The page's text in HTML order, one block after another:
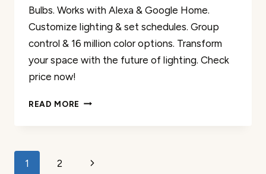
Bulbs. Works with Alexa & Google Home.
Customize lighting & set schedules. Group
control & 16 million color options. Transform
your space with the future of lighting. Check
price now!
READ MORE LINKIND
Page
1 2
Next